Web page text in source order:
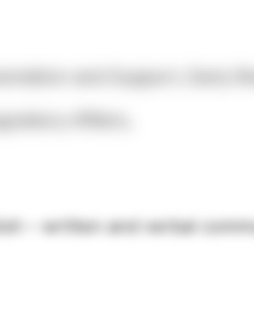
and Support, Early
Affairs,
– written and verbal